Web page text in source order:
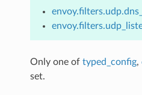
Only one of typed_config,
set.